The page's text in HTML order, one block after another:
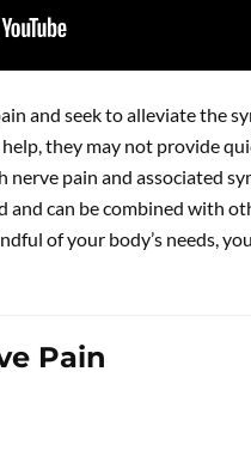
and seek to alleviate the
they may not provide
pain and associated
and can be combined with
of your body’s needs,
Pain